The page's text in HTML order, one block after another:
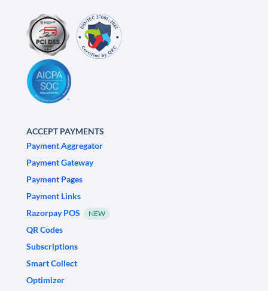
ACCEPT PAYMENTS
Payment Aggregator
Payment Gateway
Payment Pages
Payment Links
Razorpay POS
NEW
QR Codes
Subscriptions
Smart Collect
Optimizer